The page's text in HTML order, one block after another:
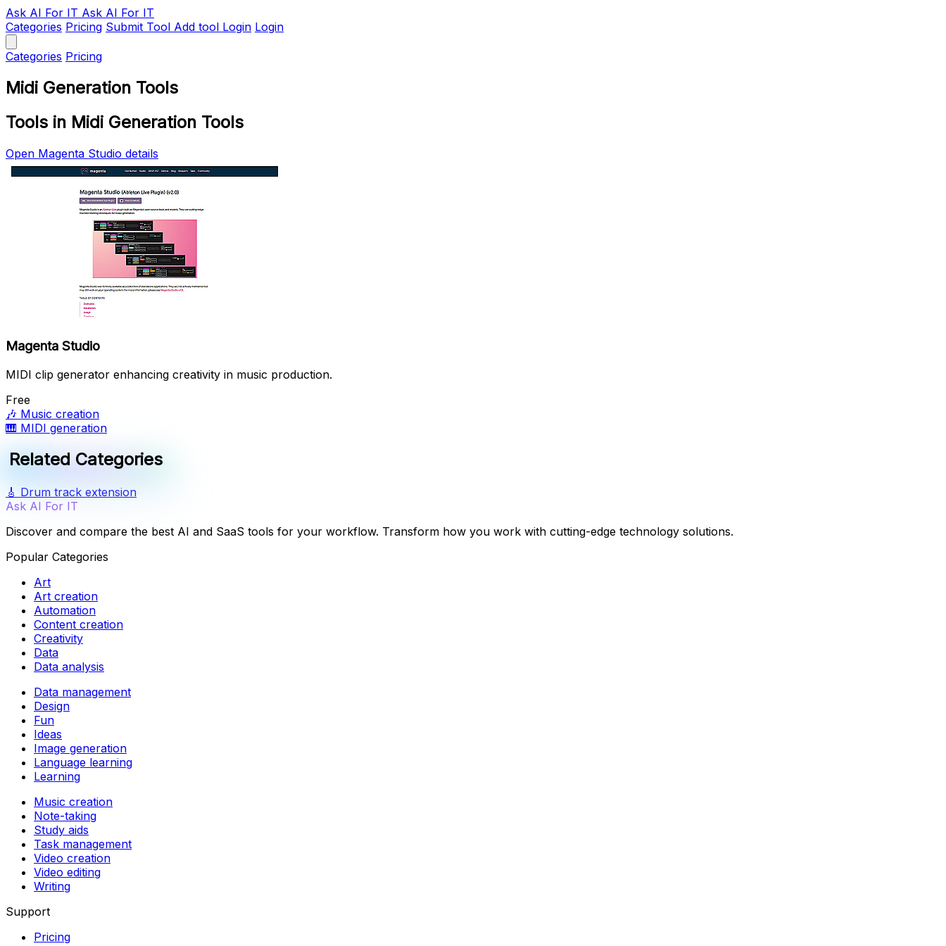
Ask AI For IT Ask AI For IT
Categories Pricing Submit Tool Add tool Login Login
Categories Pricing
Midi Generation Tools
Tools in Midi Generation Tools
Open Magenta Studio details
Magenta Studio
MIDI clip generator enhancing creativity in music production.
Free
🎶 Music creation
🎹 MIDI generation
Related Categories
🎸 Drum track extension
Ask AI For IT
Discover and compare the best AI and SaaS tools for your workflow. Transform how you work with cutting-edge technology solutions.
Popular Categories
Art
Art creation
Automation
Content creation
Creativity
Data
Data analysis
Data management
Design
Fun
Ideas
Image generation
Language learning
Learning
Music creation
Note-taking
Study aids
Task management
Video creation
Video editing
Writing
Support
Pricing